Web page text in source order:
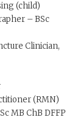
(child)
– BSc
Clinician,
(RMN)
MB ChB DFFP